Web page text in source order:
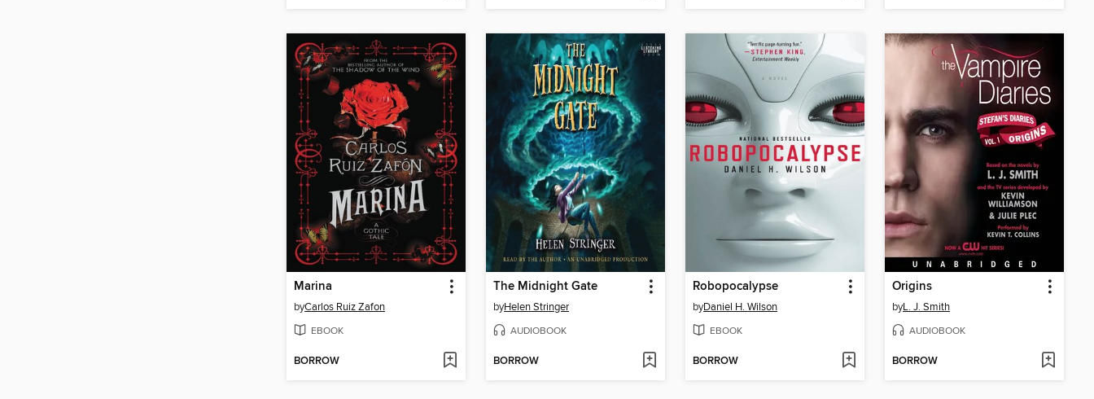
Marina
byCarlos Ruiz Zafon
EBOOK
BORROW
The Midnight Gate
byHelen Stringer
AUDIOBOOK
BORROW
Robopocalypse
byDaniel H. Wilson
EBOOK
BORROW
Origins
byL. J. Smith
AUDIOBOOK
BORROW